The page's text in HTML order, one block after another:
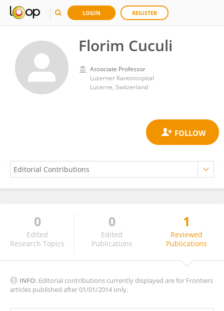
LOGIN REGISTER
Florim Cuculi
Associate Professor
Luzerner Kantonsspital
Lucerne, Switzerland
Florim Cuculi
0
Edited
Research Topics
0
Edited
Publications
1
Reviewed
Publications
INFO: Editorial contributions currently displayed are for Frontiers
articles published after 01/01/2014 only.